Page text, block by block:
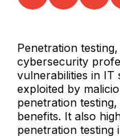
Penetration
cybersecurity
vulnerabilities in IT
exploited by
penetration
benefits. It also
penetration testing